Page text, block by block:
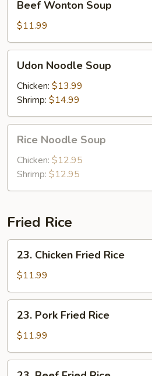
Wonton
Soup
Beef Wonton Soup
$11.99
Noodle
Soup
Udon Noodle Soup
Chicken: $13.99
Shrimp: $14.99
Noodle
Soup
Rice Noodle Soup
Chicken: $12.95
Shrimp: $12.95
Fried Rice
Chicken
Fried
Rice
23. Chicken Fried Rice
$11.99
Pork
Fried
Rice
23. Pork Fried Rice
$11.99